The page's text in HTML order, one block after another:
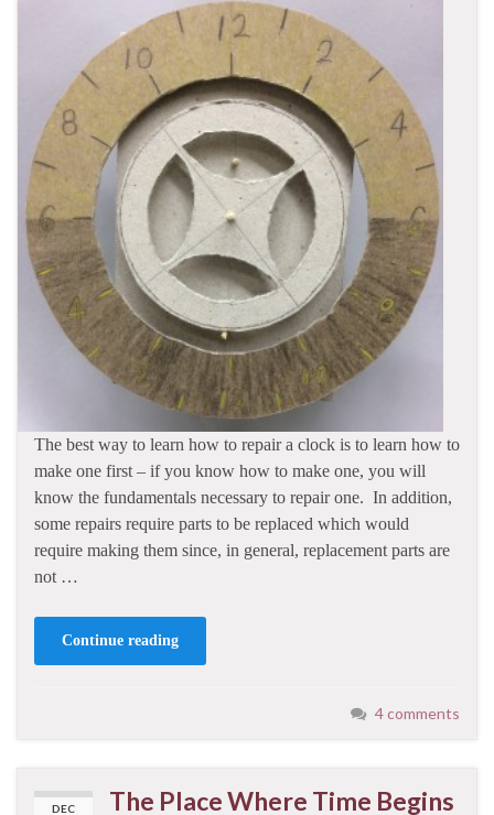
The best way to learn how to repair a clock is to learn how to
make one first – if you know how to make one, you will
know the fundamentals necessary to repair one. In addition,
some repairs require parts to be replaced which would
require making them since, in general, replacement parts are
not …
Continue reading
4 comments
DEC The Place Where Time Begins